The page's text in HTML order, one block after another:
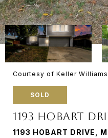
Courtesy of Keller
SOLD
1193 HOBART
1193 HOBART DRIVE,